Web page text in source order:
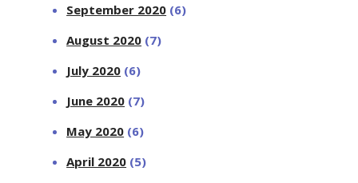
September 2020 (6)
August 2020 (7)
July 2020 (6)
June 2020 (7)
May 2020 (6)
April 2020 (5)